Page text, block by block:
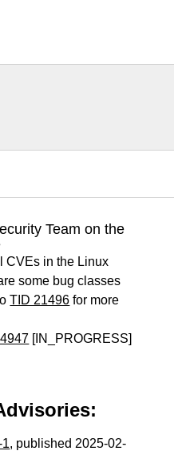
Team on the
CVEs in the Linux
some bug classes
TID 21496 for more
[IN_PROGRESS]
, published 2025-02-